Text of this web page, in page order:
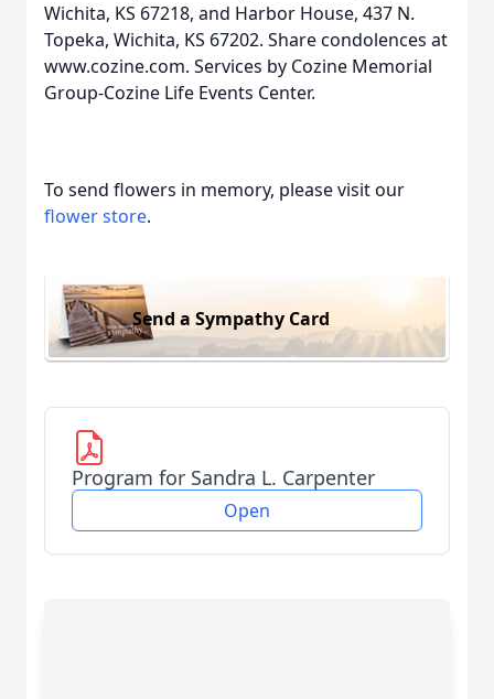
Wichita, KS 67218, and Harbor House, 437 N.
Topeka, Wichita, KS 67202. Share condolences at
www.cozine.com. Services by Cozine Memorial
Group-Cozine Life Events Center.
To send flowers in memory, please visit our
flower store.
Send a Sympathy Card
Program for Sandra L. Carpenter
Open